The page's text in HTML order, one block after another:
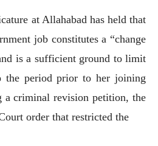
at Allahabad has held that
job constitutes a “change
is a sufficient ground to limit
the period prior to her joining
a criminal revision petition, the
order that restricted the